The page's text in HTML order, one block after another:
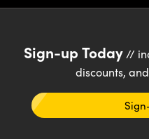
Sign-up Today//
discounts,